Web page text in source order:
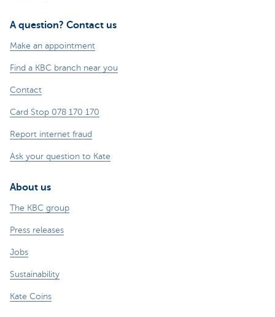
A question? Contact us
Make an appointment
Find a KBC branch near you
Contact
Card Stop 078 170 170
Report internet fraud
Ask your question to Kate
About us
The KBC group
Press releases
Jobs
Sustainability
Kate Coins